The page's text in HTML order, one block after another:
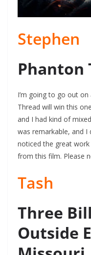
Stephen
Phanton
I’m going to go out
Thread will win this
and I had kind of
was remarkable, and I
noticed the great
from this film. Please
Tash
Three
Outside